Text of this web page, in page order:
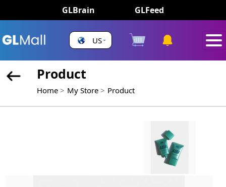
GLBrain GLFeed
US
Product
Home My Store Product